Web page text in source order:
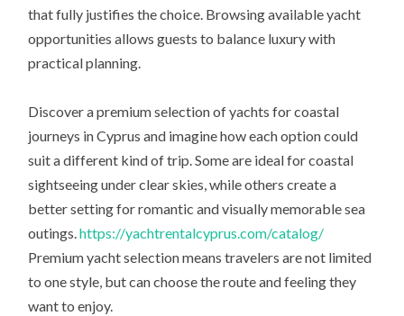
that fully justifies the choice. Browsing available yacht
opportunities allows guests to balance luxury with
practical planning.
Discover a premium selection of yachts for coastal
journeys in Cyprus and imagine how each option could
suit a different kind of trip. Some are ideal for coastal
sightseeing under clear skies, while others create a
better setting for romantic and visually memorable sea
outings.https://yachtrentalcyprus.com/catalog/
Premium yacht selection means travelers are not limited
to one style, but can choose the route and feeling they
want to enjoy.